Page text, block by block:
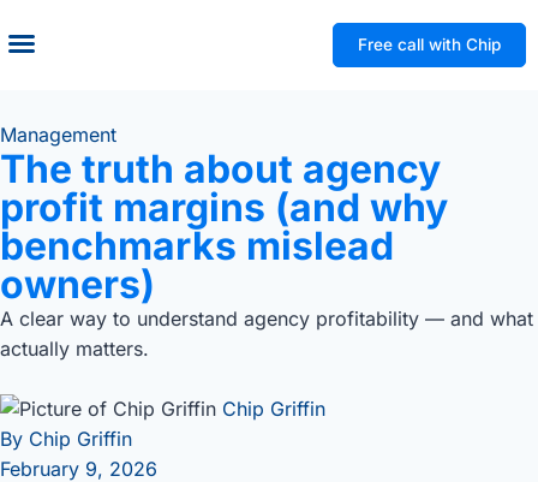
Free call with Chip
Management
The truth about agency
profit margins (and why
benchmarks mislead
owners)
A clear way to understand agency profitability — and what
actually matters.
Chip Griffin
By Chip Griffin
February 9, 2026